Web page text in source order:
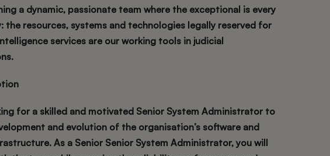
a dynamic, passionate team where the exceptional is every
the resources, systems and technologies legally reserved for
services are our working tools in judicial
for a skilled and motivated Senior System Administrator to
and evolution of the organisation’s software and
As a Senior Senior System Administrator, you will